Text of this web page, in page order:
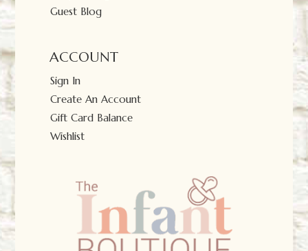
Guest Blog
ACCOUNT
Sign In
Create An Account
Gift Card Balance
Wishlist